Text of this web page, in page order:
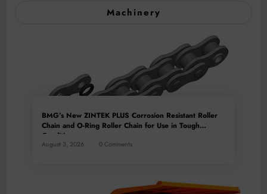
Machinery
BMG’s New ZINTEK PLUS Corrosion Resistant Roller
Chain and O-Ring Roller Chain for Use in Tough
Conditions
August 3, 2026 0 Comments